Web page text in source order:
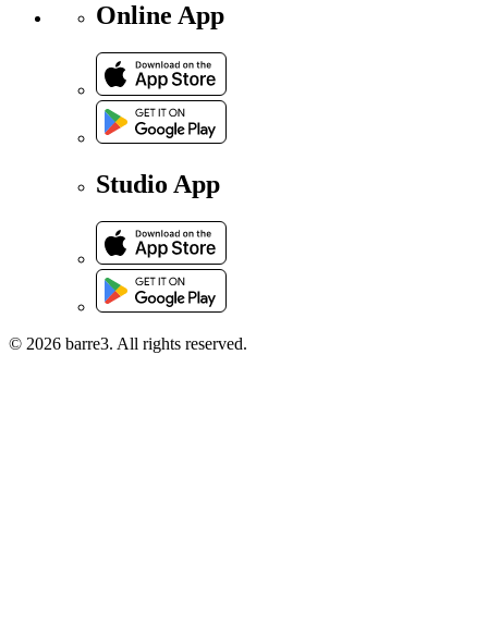
Online App
Studio App
© 2026 barre3. All rights reserved.